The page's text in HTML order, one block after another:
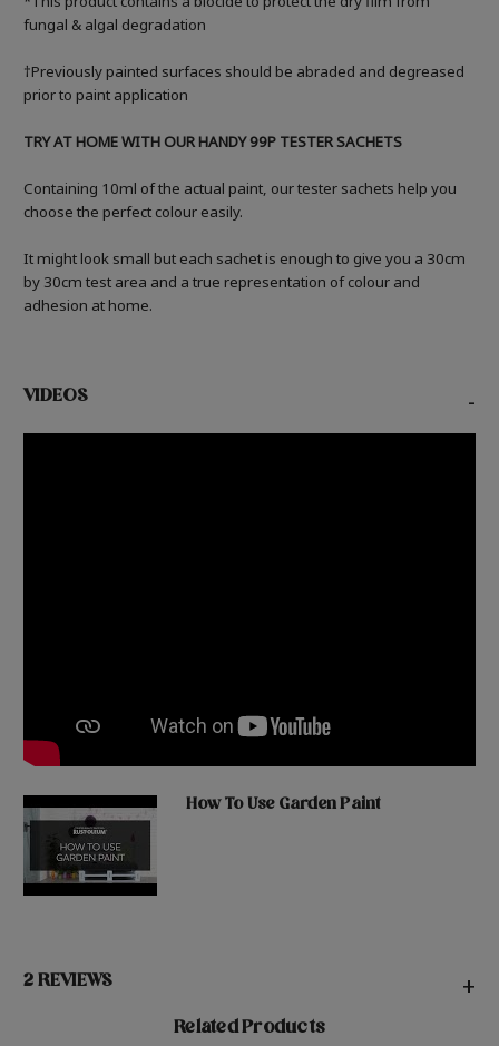
fungal & algal degradation
†Previously painted surfaces should be abraded and degreased
prior to paint application
TRY AT HOME WITH OUR HANDY 99P TESTER SACHETS
Containing 10ml of the actual paint, our tester sachets help you
choose the perfect colour easily.
It might look small but each sachet is enough to give you a 30cm
by 30cm test area and a true representation of colour and
adhesion at home.
VIDEOS -
How To Use Garden Paint
2 REVIEWS +
Related Products